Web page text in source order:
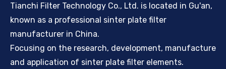
Tianchi Filter Technology Co., Ltd. is located in Gu'an,
known as a professional sinter plate filter
manufacturer in China.
Focusing on the research, development, manufacture
and application of sinter plate filter elements.